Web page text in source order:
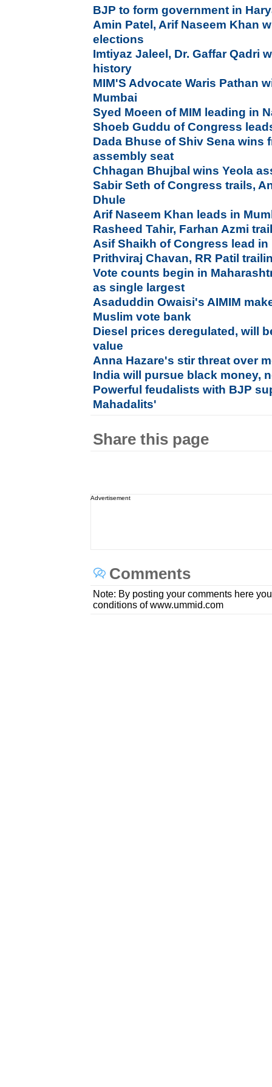
BJP to form government in
Amin Patel, Arif Naseem Khan
elections
Imtiyaz Jaleel, Dr. Gaffar Qadri
history
MIM'S Advocate Waris Pathan
Mumbai
Syed Moeen of MIM leading in
Shoeb Guddu of Congress
Dada Bhuse of Shiv Sena wins
assembly seat
Chhagan Bhujbal wins Yeola
Sabir Seth of Congress trails,
Dhule
Arif Naseem Khan leads in
Rasheed Tahir, Farhan Azmi
Asif Shaikh of Congress lead in
Prithviraj Chavan, RR Patil
Vote counts begin in
as single largest
Asaduddin Owaisi's AIMIM
Muslim vote bank
Diesel prices deregulated, will
value
Anna Hazare's stir threat over
India will pursue black money,
Powerful feudalists with BJP
Mahadalits'
Share this page
Advertisement
Comments
Note: By posting your comments here
conditions of www.ummid.com